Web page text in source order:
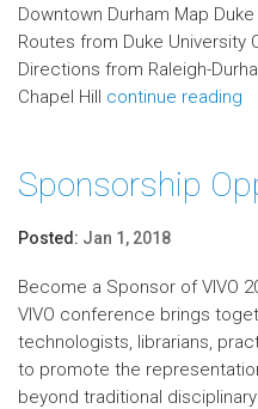
Downtown Durham Map
Routes from Duke University
Directions from Raleigh-
Chapel Hill continue reading
Sponsorship
Posted: Jan 1, 2018
Become a Sponsor of VIVO
VIVO conference brings
technologists, librarians,
to promote the
beyond traditional